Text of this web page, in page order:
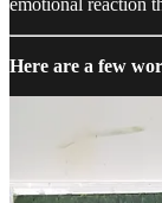
Here are a few